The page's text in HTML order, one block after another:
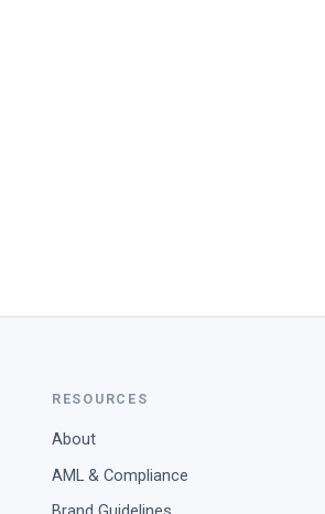
RESOURCES
About
AML & Compliance